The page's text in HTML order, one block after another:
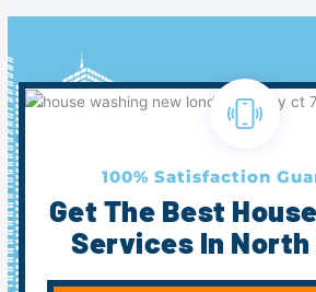
100% Satisfaction
Get The Best
Services In North